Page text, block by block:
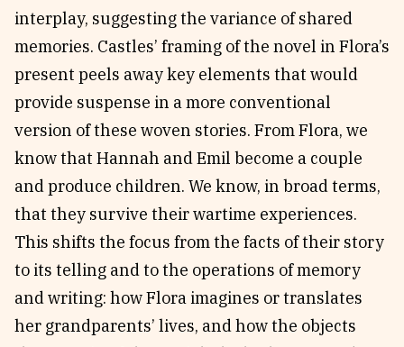
interplay, suggesting the variance of shared
memories. Castles’ framing of the novel in Flora’s
present peels away key elements that would
provide suspense in a more conventional
version of these woven stories. From Flora, we
know that Hannah and Emil become a couple
and produce children. We know, in broad terms,
that they survive their wartime experiences.
This shifts the focus from the facts of their story
to its telling and to the operations of memory
and writing: how Flora imagines or translates
her grandparents’ lives, and how the objects